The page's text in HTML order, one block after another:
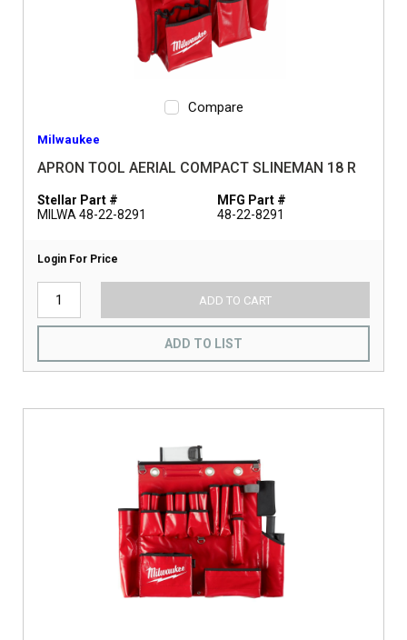
Compare
Milwaukee
APRON TOOL AERIAL COMPACT SLINEMAN 18 R
Stellar Part #
MILWA 48-22-8291
MFG Part #
48-22-8291
Login For Price
ADD TO CART
ADD TO LIST